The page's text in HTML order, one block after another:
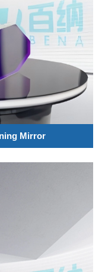
Mirror